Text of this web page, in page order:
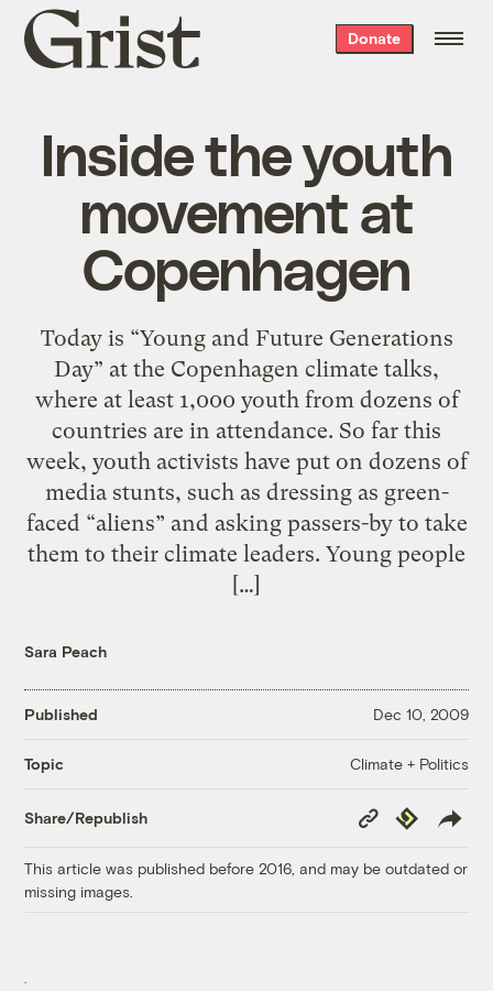
Grist
home
Donate
Inside the youth
movement at
Copenhagen
Today is “Young and Future Generations
Day” at the Copenhagen climate talks,
where at least 1,000 youth from dozens of
countries are in attendance. So far this
week, youth activists have put on dozens of
media stunts, such as dressing as green-
faced “aliens” and asking passers-by to take
them to their climate leaders. Young people
[…]
Sara Peach
Published Dec 10, 2009
Topic Climate + Politics
Share/Republish
Copy
Link
Republish
This article was published before 2016, and may be outdated or
missing images.